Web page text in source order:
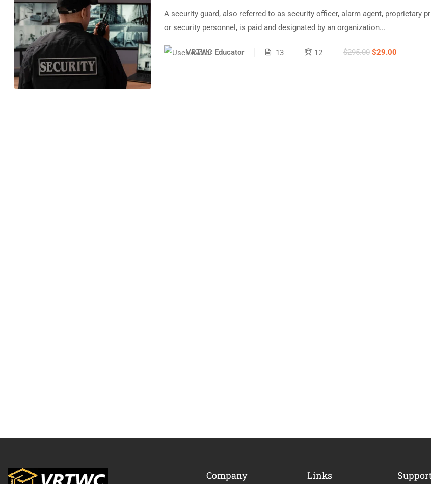
A security guard, also referred to as security officer, alarm agent, proprietary
or security personnel, is paid and designated by an organization...
VRTWC Educator 13 12 $295.00 $29.00
Company Links
Join thousand of instructors and earn money hassle free!